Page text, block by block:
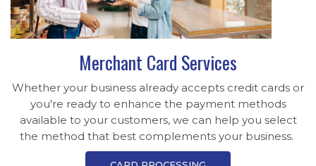
Merchant Card Services
Whether your business already accepts credit cards or
you're ready to enhance the payment methods
available to your customers, we can help you select
the method that best complements your business.